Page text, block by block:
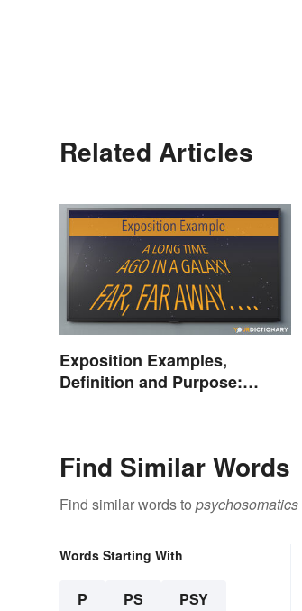
Related Articles
Exposition Examples,
Definition and Purpose:
Find Similar Words
Find similar words to psychosomatics
Words Starting With
P PS PSY